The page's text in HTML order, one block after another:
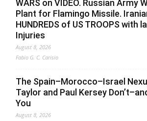
WARS on VIDEO. Russian Army
Plant for Flamingo Missile.
HUNDREDS of US TROOPS with
Injuries
August 8, 2026
Fabio G. C. Carisio
The Spain–Morocco–Israel
Taylor and Paul Kersey
You
August 8, 2026